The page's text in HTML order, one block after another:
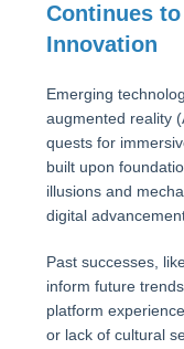
Continues
Innovation
Emerging
augmented reality
quests for
built upon
illusions and
digital
Past successes,
inform future
platform
or lack of cultural